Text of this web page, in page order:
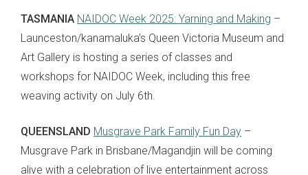
TASMANIA NAIDOC Week 2025: Yarning and Making –
Launceston/kanamaluka’s Queen Victoria Museum and
Art Gallery is hosting a series of classes and
workshops for NAIDOC Week, including this free
weaving activity on July 6th.
QUEENSLAND Musgrave Park Family Fun Day –
Musgrave Park in Brisbane/Magandjin will be coming
alive with a celebration of live entertainment across